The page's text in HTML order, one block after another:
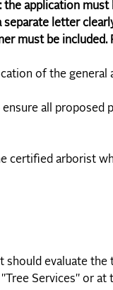
the application
letter
must be
of the general
all proposed
certified arborist
evaluate the
Services" or at